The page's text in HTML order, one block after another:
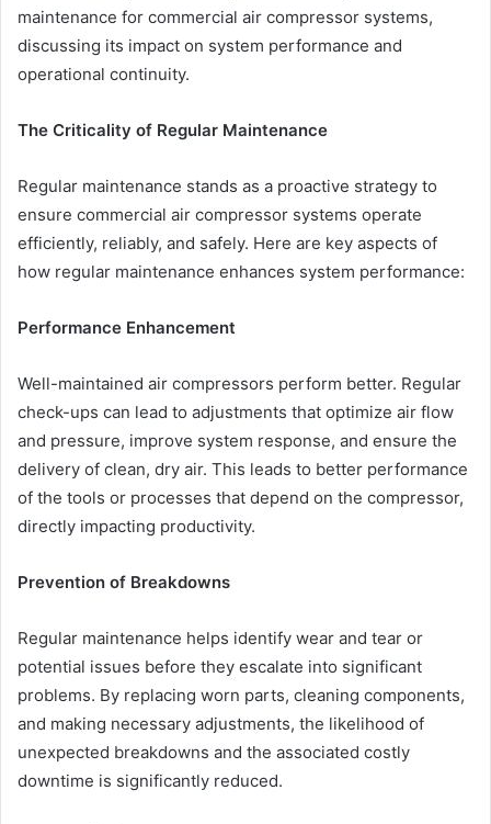
maintenance for commercial air compressor systems,
discussing its impact on system performance and
operational continuity.
The Criticality of Regular Maintenance
Regular maintenance stands as a proactive strategy to
ensure commercial air compressor systems operate
efficiently, reliably, and safely. Here are key aspects of
how regular maintenance enhances system performance:
Performance Enhancement
Well-maintained air compressors perform better. Regular
check-ups can lead to adjustments that optimize air flow
and pressure, improve system response, and ensure the
delivery of clean, dry air. This leads to better performance
of the tools or processes that depend on the compressor,
directly impacting productivity.
Prevention of Breakdowns
Regular maintenance helps identify wear and tear or
potential issues before they escalate into significant
problems. By replacing worn parts, cleaning components,
and making necessary adjustments, the likelihood of
unexpected breakdowns and the associated costly
downtime is significantly reduced.